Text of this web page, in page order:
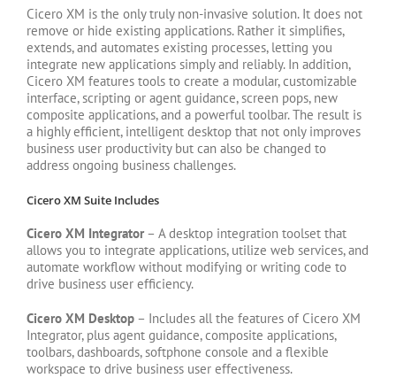
Cicero XM is the only truly non-invasive solution. It does not
remove or hide existing applications. Rather it simplifies,
extends, and automates existing processes, letting you
integrate new applications simply and reliably. In addition,
Cicero XM features tools to create a modular, customizable
interface, scripting or agent guidance, screen pops, new
composite applications, and a powerful toolbar. The result is
a highly efficient, intelligent desktop that not only improves
business user productivity but can also be changed to
address ongoing business challenges.
Cicero XM Suite Includes
Cicero XM Integrator – A desktop integration toolset that
allows you to integrate applications, utilize web services, and
automate workflow without modifying or writing code to
drive business user efficiency.
Cicero XM Desktop – Includes all the features of Cicero XM
Integrator, plus agent guidance, composite applications,
toolbars, dashboards, softphone console and a flexible
workspace to drive business user effectiveness.